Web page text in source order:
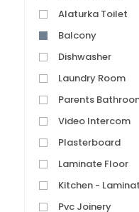
Alaturka Toilet
Balcony
Dishwasher
Laundry Room
Parents
Video Intercom
Plasterboard
Laminate Floor
Kitchen -
Pvc Joinery